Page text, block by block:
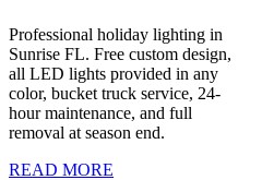
Professional holiday lighting in
Sunrise FL. Free custom design,
all LED lights provided in any
color, bucket truck service, 24-
hour maintenance, and full
removal at season end.
READ MORE